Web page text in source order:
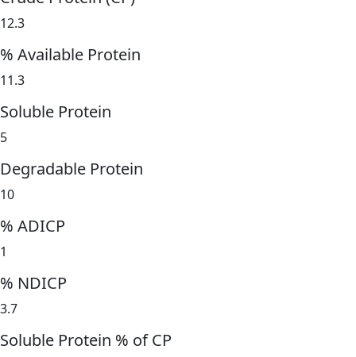
12.3
% Available Protein
11.3
Soluble Protein
5
Degradable Protein
10
% ADICP
1
% NDICP
3.7
Soluble Protein % of CP